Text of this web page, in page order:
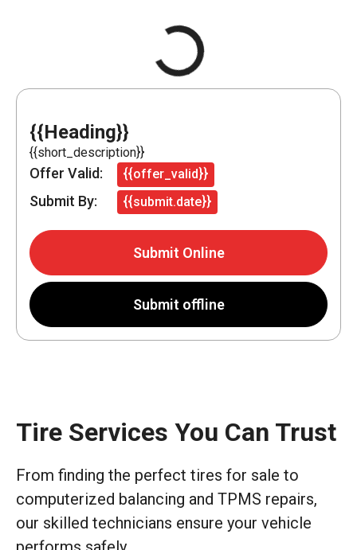
{{Heading}}
{{short_description}}
Offer Valid: {{offer_valid}}
Submit By: {{submit.date}}
Submit Online
Submit offline
Tire Services You Can Trust
From finding the perfect tires for sale to
computerized balancing and TPMS repairs,
our skilled technicians ensure your vehicle